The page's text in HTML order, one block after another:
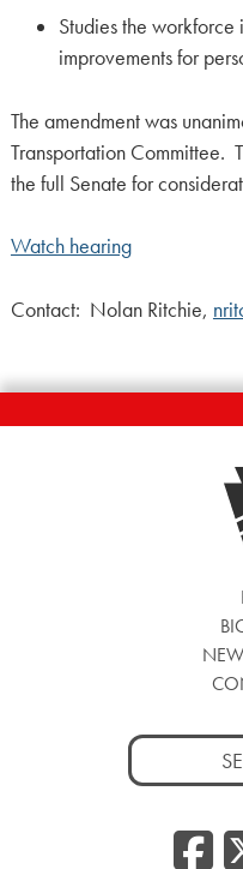
Studies the
improvements for
The amendment was
Transportation Committee.
the full Senate for
Watch hearing
Contact: Nolan Ritchie,
Search
for: